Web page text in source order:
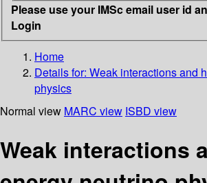
Please use your IMSc email user id
Login
Home
Details for: Weak interactions and
physics
Normal view MARC view ISBD view
Weak interactions